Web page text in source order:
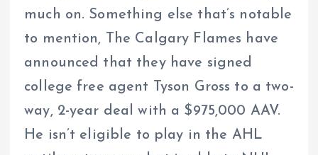
much on. Something else that’s notable
to mention, The Calgary Flames have
announced that they have signed
college free agent Tyson Gross to a two-
way, 2-year deal with a $975,000 AAV.
He isn’t eligible to play in the AHL